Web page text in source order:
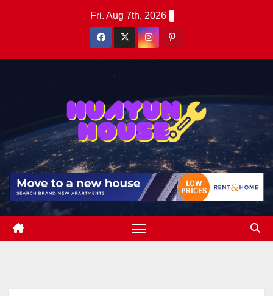
Fri. Aug 7th, 2026